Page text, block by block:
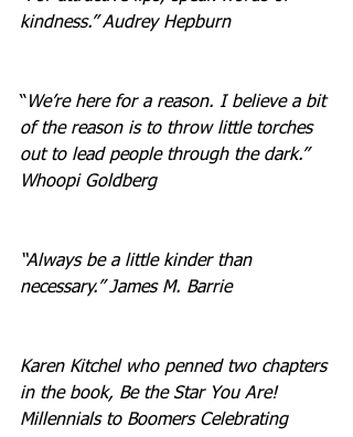
kindness.” Audrey Hepburn
“ We’re here for a reason. I believe a bit
of the reason is to throw little torches
out to lead people through the dark.”
Whoopi Goldberg
“Always be a little kinder than
necessary.” James M. Barrie
Karen Kitchel who penned two chapters
in the book, Be the Star You Are!
Millennials to Boomers Celebrating